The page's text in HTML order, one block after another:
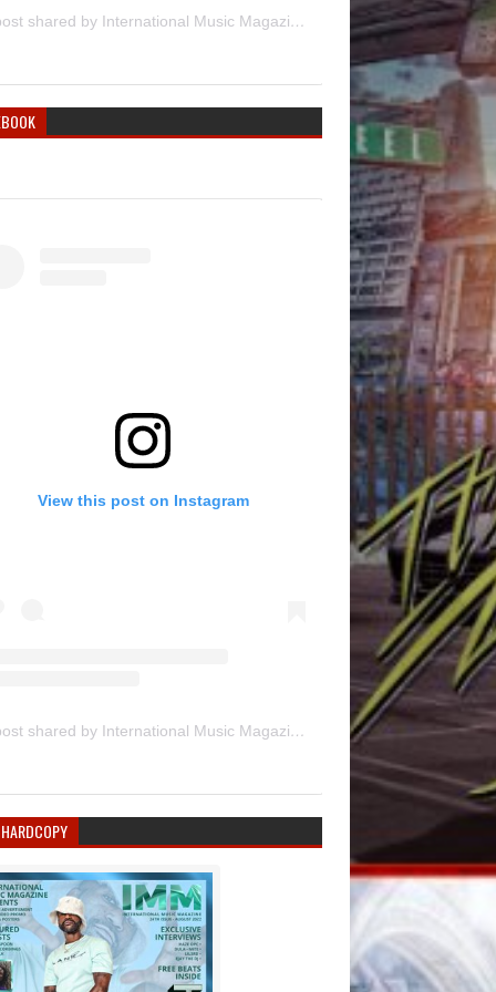
A post shared by International Music Magazine (@internationalmusicmagazine)
View this post on Instagram
A post shared by International Music Magazine (@internationalmusicmagazine)